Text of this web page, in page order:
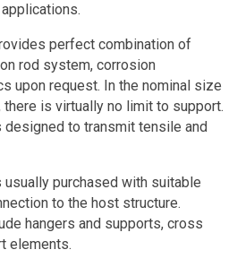
perfect combination of
rod system, corrosion
upon request. In the nominal size
is virtually no limit to support.
designed to transmit tensile and
usually purchased with suitable
to the host structure.
hangers and supports, cross
elements.